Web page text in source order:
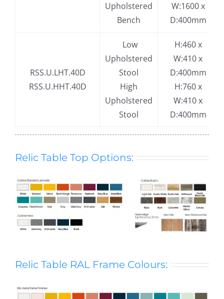
Upholstered
Bench
W:1600 x
D:400mm
RSS.U.LHT.40D
RSS.U.HHT.40D
Low
Upholstered
Stool
High
Upholstered
Stool
H:460 x
W:410 x
D:400mm
H:760 x
W:410 x
D:400mm
Relic Table Top Options:
Relic Table RAL Frame Colours: